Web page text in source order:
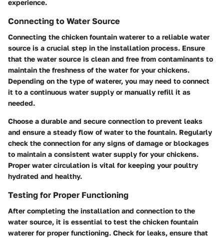
experience.
Connecting to Water Source
Connecting the chicken fountain waterer to a reliable water
source is a crucial step in the installation process. Ensure
that the water source is clean and free from contaminants to
maintain the freshness of the water for your chickens.
Depending on the type of waterer, you may need to connect
it to a continuous water supply or manually refill it as
needed.
Choose a durable and secure connection to prevent leaks
and ensure a steady flow of water to the fountain. Regularly
check the connection for any signs of damage or blockages
to maintain a consistent water supply for your chickens.
Proper water circulation is vital for keeping your poultry
hydrated and healthy.
Testing for Proper Functioning
After completing the installation and connection to the
water source, it is essential to test the chicken fountain
waterer for proper functioning. Check for leaks, ensure that